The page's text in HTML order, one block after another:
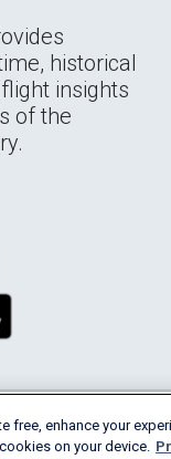
historical
insights
of the
2026 FlightAware Terms
free, enhance your
on your device.